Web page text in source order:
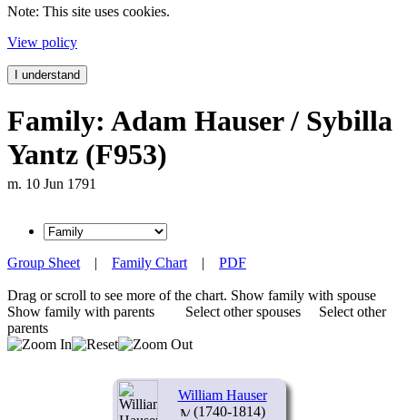
Note: This site uses cookies.
View policy
I understand
Family: Adam Hauser / Sybilla
Yantz (F953)
m. 10 Jun 1791
Group Sheet | Family Chart | PDF
Drag or scroll to see more of the chart. Show family with spouse
Show family with parents
Select other spouses
Select other
parents
William Hauser
(1740-1814)